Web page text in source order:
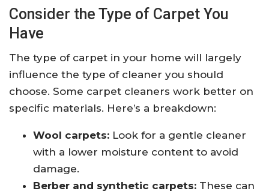
Consider the Type of Carpet You
Have
The type of carpet in your home will largely
influence the type of cleaner you should
choose. Some carpet cleaners work better on
specific materials. Here’s a breakdown:
Wool carpets: Look for a gentle cleaner
with a lower moisture content to avoid
damage.
Berber and synthetic carpets: These can